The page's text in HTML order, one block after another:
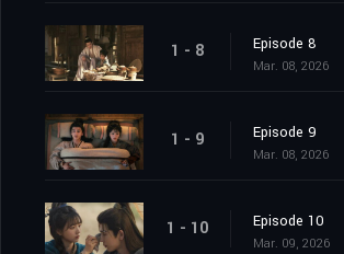
1 - 8 Episode 8
Mar. 08, 2026
1 - 9 Episode 9
Mar. 08, 2026
1 - 10 Episode 10
Mar. 09, 2026